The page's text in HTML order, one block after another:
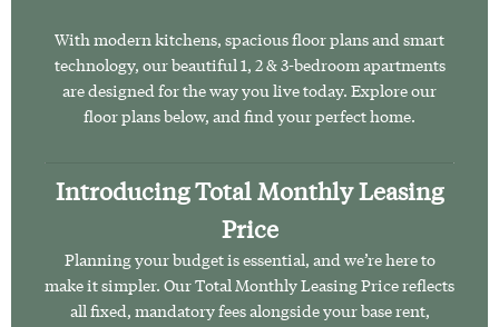
With modern kitchens, spacious floor plans and smart
technology, our beautiful 1, 2 & 3-bedroom apartments
are designed for the way you live today. Explore our
floor plans below, and find your perfect home.
Introducing Total Monthly Leasing
Price
Planning your budget is essential, and we’re here to
make it simpler. Our Total Monthly Leasing Price reflects
all fixed, mandatory fees alongside your base rent,